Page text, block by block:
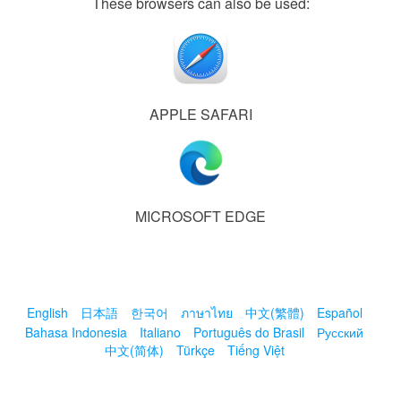
APPLE SAFARI
MICROSOFT EDGE
English 日本語 한국어 ภาษาไทย 中文(繁體)
Español
Bahasa Indonesia
Italiano Português do Brasil
Русский
中文(简体)
Türkçe Tiếng Việt